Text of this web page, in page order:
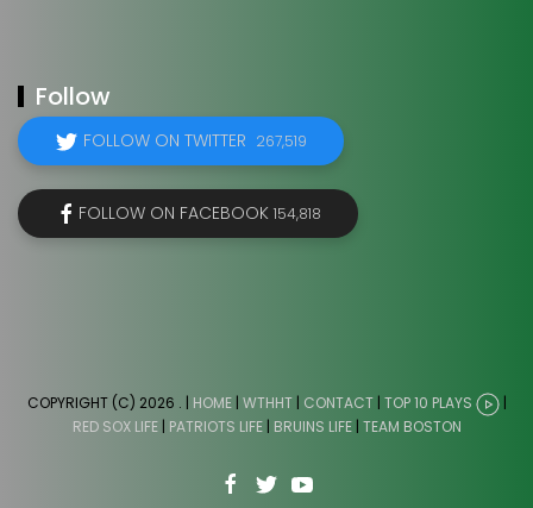
Follow
FOLLOW ON TWITTER 267,519
FOLLOW ON FACEBOOK 154,818
COPYRIGHT (C) 2026 . | HOME| WTHHT| CONTACT | TOP 10 PLAYS
|
RED SOX LIFE| PATRIOTS LIFE| BRUINS LIFE| TEAM BOSTON